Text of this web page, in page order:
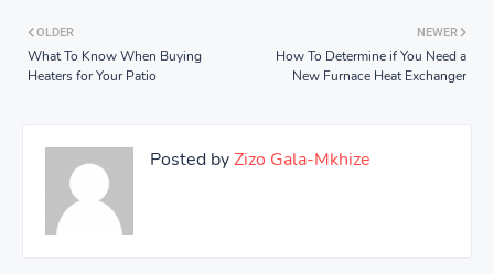
NEWER
How To Determine if You Need a
New Furnace Heat Exchanger
OLDER
What To Know When Buying
Heaters for Your Patio
Posted byZizo Gala-Mkhize